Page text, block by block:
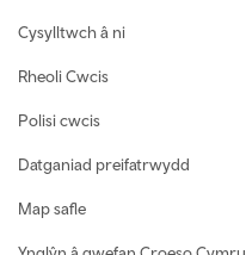
Cysylltwch â ni
Rheoli Cwcis
Polisi cwcis
Datganiad preifatrwydd
Map safle